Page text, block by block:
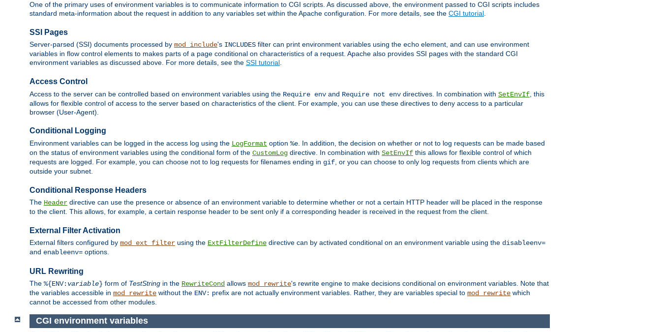
One of the primary uses of environment variables is to communicate information to CGI scripts. As discussed above, the environment passed to CGI scripts includes
standard meta-information about the request in addition to any variables set within the Apache configuration. For more details, see the CGI tutorial
SSI Pages
Server-parsed (SSI) documents processed by mod_include's INCLUDES filter can print environment variables using the echo element, and can use environment
variables in flow control elements to makes parts of a page conditional on characteristics of a request. Apache also provides SSI pages with the standard CGI
environment variables as discussed above. For more details, see the SSI tutorial.
Access Control
Access to the server can be controlled based on environment variables using the Require env and Require not env directives. In combination with SetEnvIf , this
allows for flexible control of access to the server based on characteristics of the client. For example, you can use these directives to deny access to a particular
browser (User-Agent).
Conditional Logging
Environment variables can be logged in the access log using the LogFormat option %e . In addition, the decision on whether or not to log requests can be made based
on the status of environment variables using the conditional form of the CustomLog directive. In combination with SetEnvIf this allows for flexible control of which
requests are logged. For example, you can choose not to log requests for filenames ending in gif , or you can choose to only log requests from clients which are
outside your subnet.
Conditional Response Headers
The Header directive can use the presence or absence of an environment variable to determine whether or not a certain HTTP header will be placed in the response
to the client. This allows, for example, a certain response header to be sent only if a corresponding header is received in the request from the client.
External Filter Activation
External filters configured by mod_ext_filter using the ExtFilterDefine directive can by activated conditional on an environment variable using the disableenv=
and enableenv= options.
URL Rewriting
The %{ENV: variable} form of TestString in the RewriteCond allows mod_rewrite's rewrite engine to make decisions conditional on environment variables. Note that
the variables accessible in mod_rewrite without the ENV: prefix are not actually environment variables. Rather, they are variables special to mod_rewrite which
cannot be accessed from other modules.
CGI environment variables